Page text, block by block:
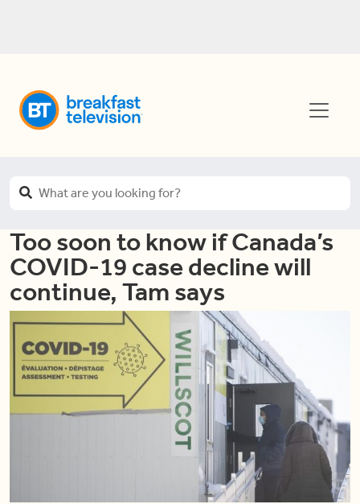
Too soon to know if Canada’s
COVID-19 case decline will
continue, Tam says